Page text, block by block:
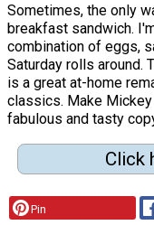
Sometimes, the only
breakfast sandwich.
combination of eggs,
Saturday rolls around.
is a great at-home
classics. Make
fabulous and tasty
Click
Pin